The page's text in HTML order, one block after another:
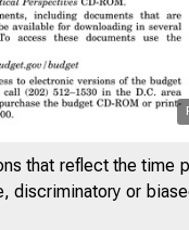
that reflect the
or